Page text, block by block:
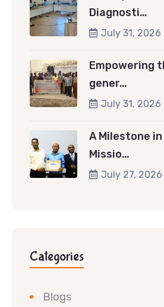
Diagnosti…
July 31, 2026
Empowering
gener…
July 31, 2026
A Milestone in
Missio…
July 27, 2026
Categories
Blogs